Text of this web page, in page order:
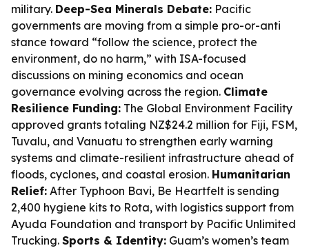
military. Deep-Sea Minerals Debate: Pacific
governments are moving from a simple pro-or-anti
stance toward “follow the science, protect the
environment, do no harm,” with ISA-focused
discussions on mining economics and ocean
governance evolving across the region. Climate
Resilience Funding: The Global Environment Facility
approved grants totaling NZ$24.2 million for Fiji, FSM,
Tuvalu, and Vanuatu to strengthen early warning
systems and climate-resilient infrastructure ahead of
floods, cyclones, and coastal erosion. Humanitarian
Relief: After Typhoon Bavi, Be Heartfelt is sending
2,400 hygiene kits to Rota, with logistics support from
Ayuda Foundation and transport by Pacific Unlimited
Trucking. Sports & Identity: Guam’s women’s team